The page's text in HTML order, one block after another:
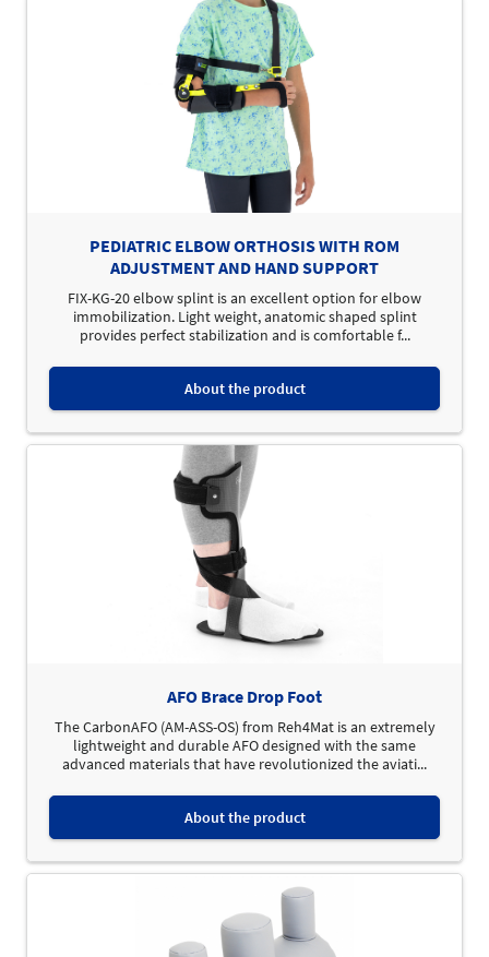
PEDIATRIC ELBOW ORTHOSIS WITH ROM
ADJUSTMENT AND HAND SUPPORT
FIX-KG-20 elbow splint is an excellent option for elbow
immobilization. Light weight, anatomic shaped splint
provides perfect stabilization and is comfortable f...
About the product
AFO Brace Drop Foot
The CarbonAFO (AM-ASS-OS) from Reh4Mat is an extremely
lightweight and durable AFO designed with the same
advanced materials that have revolutionized the aviati...
About the product